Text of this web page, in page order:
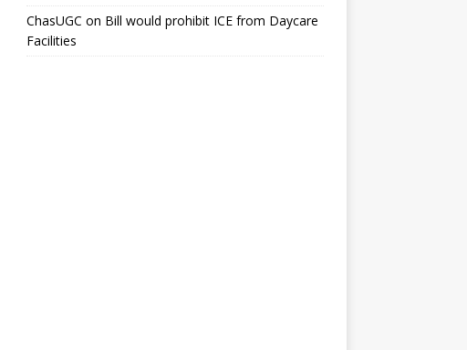
ChasUGC on Bill would prohibit ICE from Daycare
Facilities